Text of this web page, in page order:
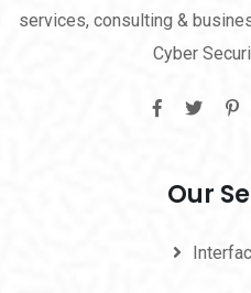
services, consulting &
Cyber
Our